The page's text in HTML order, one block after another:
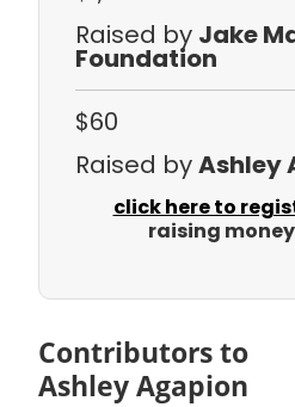
Raised by Jake
Foundation
$60
Raised byAshley
click here to
raising
Contributors to
Ashley Agapion